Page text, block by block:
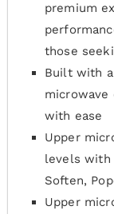
premium
those
Built with a
microwave
with ease
Upper
levels with
Soften,
Upper